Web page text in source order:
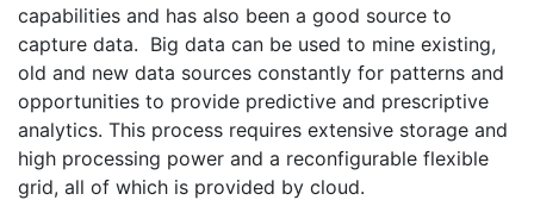
capabilities and has also been a good source to
capture data. Big data can be used to mine existing,
old and new data sources constantly for patterns and
opportunities to provide predictive and prescriptive
analytics. This process requires extensive storage and
high processing power and a reconfigurable flexible
grid, all of which is provided by cloud.